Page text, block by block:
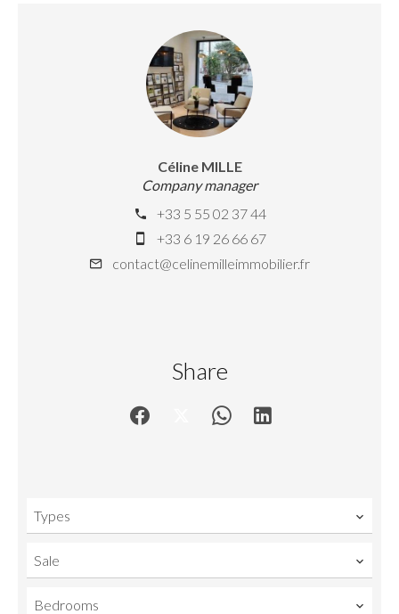
Céline MILLE
Company manager
+33 5 55 02 37 44
+33 6 19 26 66 67
contact@celinemilleimmobilier.fr
Share
Types
Sale
Bedrooms